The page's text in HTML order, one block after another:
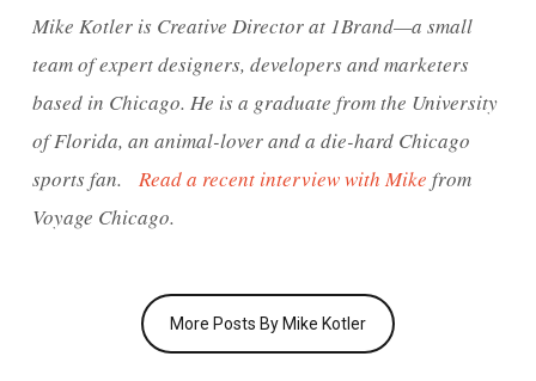
Mike Kotler is Creative Director at 1Brand—a small
team of expert designers, developers and marketers
based in Chicago. He is a graduate from the University
of Florida, an animal-lover and a die-hard Chicago
sports fan. Read a recent interview with Mike from
Voyage Chicago.
More Posts By Mike Kotler